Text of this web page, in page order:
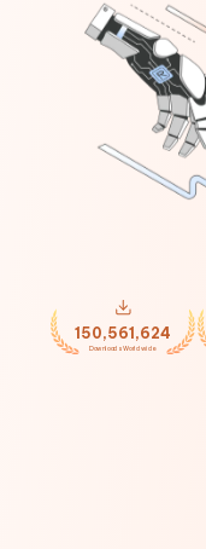
150,561,624
Downloads Worldwide